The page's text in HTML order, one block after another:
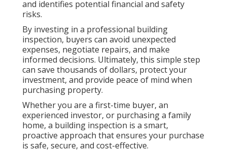
and identifies potential financial and safety
risks.
By investing in a professional building
inspection, buyers can avoid unexpected
expenses, negotiate repairs, and make
informed decisions. Ultimately, this simple step
can save thousands of dollars, protect your
investment, and provide peace of mind when
purchasing property.
Whether you are a first-time buyer, an
experienced investor, or purchasing a family
home, a building inspection is a smart,
proactive approach that ensures your purchase
is safe, secure, and cost-effective.